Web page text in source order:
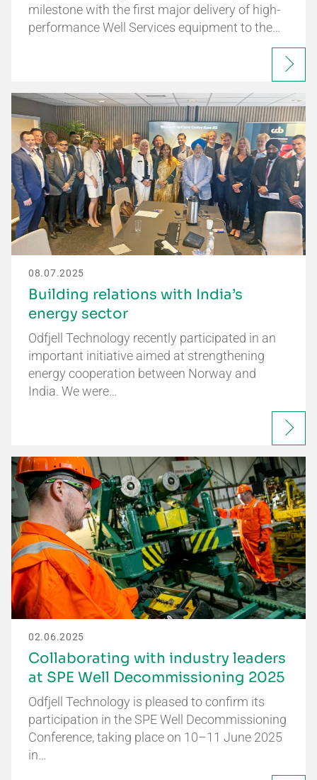
milestone with the first major delivery of high-
performance Well Services equipment to the…
08.07.2025
Building relations with India’s
energy sector
Odfjell Technology recently participated in an
important initiative aimed at strengthening
energy cooperation between Norway and
India. We were…
02.06.2025
Collaborating with industry leaders
at SPE Well Decommissioning 2025
Odfjell Technology is pleased to confirm its
participation in the SPE Well Decommissioning
Conference, taking place on 10–11 June 2025
in…